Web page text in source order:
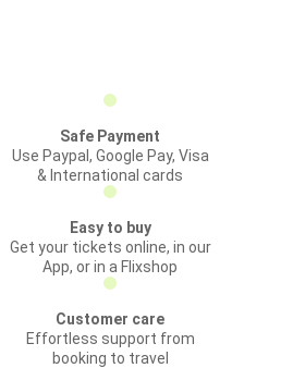
Safe Payment
Use Paypal, Google Pay, Visa
& International cards
Easy to buy
Get your tickets online, in our
App, or in a Flixshop
Customer care
Effortless support from
booking to travel